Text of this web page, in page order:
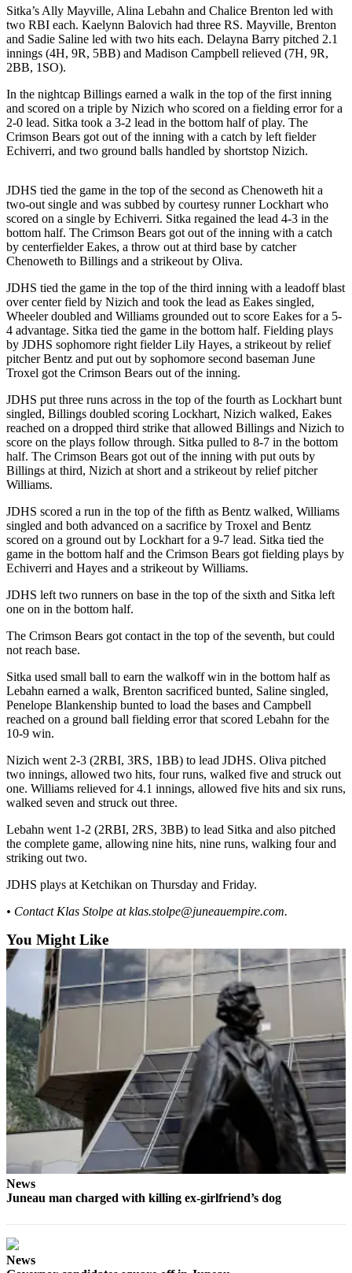
Outdoors
Opinion
to the
Editor
Submit
a
or
Letter
Obituaries
Submit
an
Obituary
or Death
Notice
eEdition
Classifieds
Place a
Classified
Ad
Notices
Place
a
Legal
Notice
About
Contact
Us
Carrier
Application
Forms
Sitka’s Ally Mayville, Alina Lebahn and Chalice Brenton led with
two RBI each. Kaelynn Balovich had three RS. Mayville, Brenton
and Sadie Saline led with two hits each. Delayna Barry pitched 2.1
innings (4H, 9R, 5BB) and Madison Campbell relieved (7H, 9R,
2BB, 1SO).
In the nightcap Billings earned a walk in the top of the first inning
and scored on a triple by Nizich who scored on a fielding error for a
2-0 lead. Sitka took a 3-2 lead in the bottom half of play. The
Crimson Bears got out of the inning with a catch by left fielder
Echiverri, and two ground balls handled by shortstop Nizich.
JDHS tied the game in the top of the second as Chenoweth hit a
two-out single and was subbed by courtesy runner Lockhart who
scored on a single by Echiverri. Sitka regained the lead 4-3 in the
bottom half. The Crimson Bears got out of the inning with a catch
by centerfielder Eakes, a throw out at third base by catcher
Chenoweth to Billings and a strikeout by Oliva.
JDHS tied the game in the top of the third inning with a leadoff blast
over center field by Nizich and took the lead as Eakes singled,
Wheeler doubled and Williams grounded out to score Eakes for a 5-
4 advantage. Sitka tied the game in the bottom half. Fielding plays
by JDHS sophomore right fielder Lily Hayes, a strikeout by relief
pitcher Bentz and put out by sophomore second baseman June
Troxel got the Crimson Bears out of the inning.
JDHS put three runs across in the top of the fourth as Lockhart bunt
singled, Billings doubled scoring Lockhart, Nizich walked, Eakes
reached on a dropped third strike that allowed Billings and Nizich to
score on the plays follow through. Sitka pulled to 8-7 in the bottom
half. The Crimson Bears got out of the inning with put outs by
Billings at third, Nizich at short and a strikeout by relief pitcher
Williams.
JDHS scored a run in the top of the fifth as Bentz walked, Williams
singled and both advanced on a sacrifice by Troxel and Bentz
scored on a ground out by Lockhart for a 9-7 lead. Sitka tied the
game in the bottom half and the Crimson Bears got fielding plays by
Echiverri and Hayes and a strikeout by Williams.
JDHS left two runners on base in the top of the sixth and Sitka left
one on in the bottom half.
The Crimson Bears got contact in the top of the seventh, but could
not reach base.
Sitka used small ball to earn the walkoff win in the bottom half as
Lebahn earned a walk, Brenton sacrificed bunted, Saline singled,
Penelope Blankenship bunted to load the bases and Campbell
reached on a ground ball fielding error that scored Lebahn for the
10-9 win.
Nizich went 2-3 (2RBI, 3RS, 1BB) to lead JDHS. Oliva pitched
two innings, allowed two hits, four runs, walked five and struck out
one. Williams relieved for 4.1 innings, allowed five hits and six runs,
walked seven and struck out three.
Lebahn went 1-2 (2RBI, 2RS, 3BB) to lead Sitka and also pitched
the complete game, allowing nine hits, nine runs, walking four and
striking out two.
JDHS plays at Ketchikan on Thursday and Friday.
• Contact Klas Stolpe at klas.stolpe@juneauempire.com.
You Might Like
News
Juneau man charged with killing ex-girlfriend’s dog
News